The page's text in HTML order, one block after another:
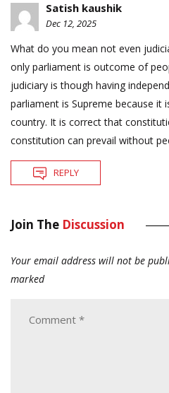
Satish kaushik
Dec 12, 2025
What do you mean not even
only parliament is outcome of
judiciary is though having
parliament is Supreme because
country. It is correct that
constitution can prevail without
REPLY
Join The Discussion
Your email address will not be
marked